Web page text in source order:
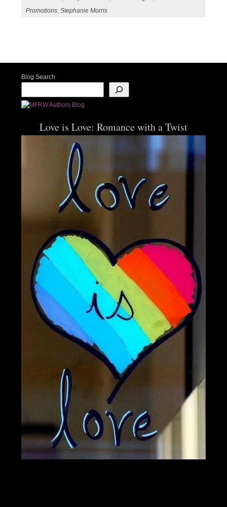
Promotions ,Stephanie Morris
Blog Search
Love is Love: Romance with a Twist